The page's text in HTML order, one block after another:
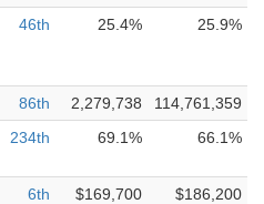
46th 25.4% 25.9%
86th 2,279,738
114,761,359
234th 69.1% 66.1%
6th $169,700 $186,200